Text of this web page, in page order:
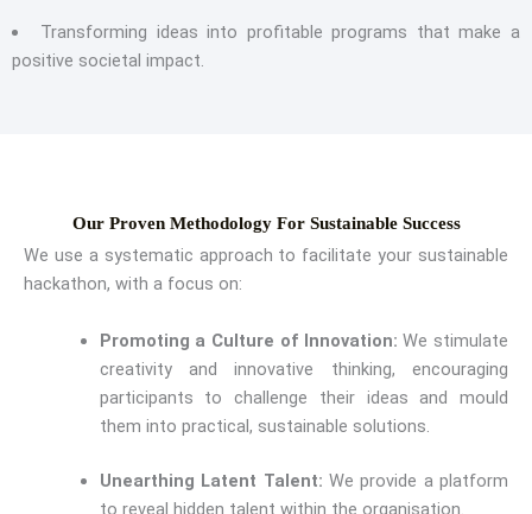
Transforming ideas into profitable programs that make a
positive societal impact.
Our Proven Methodology For Sustainable Success
We use a systematic approach to facilitate your sustainable
hackathon, with a focus on:
Promoting a Culture of Innovation: We stimulate
creativity and innovative thinking, encouraging
participants to challenge their ideas and mould
them into practical, sustainable solutions.
Unearthing Latent Talent: We provide a platform
to reveal hidden talent within the organisation.